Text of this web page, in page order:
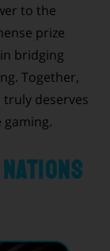
to the
prize
bridging
Together,
truly deserves